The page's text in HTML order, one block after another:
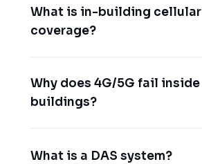
What is in-building cellular
coverage?
Why does 4G/5G fail inside
buildings?
What is a DAS system?